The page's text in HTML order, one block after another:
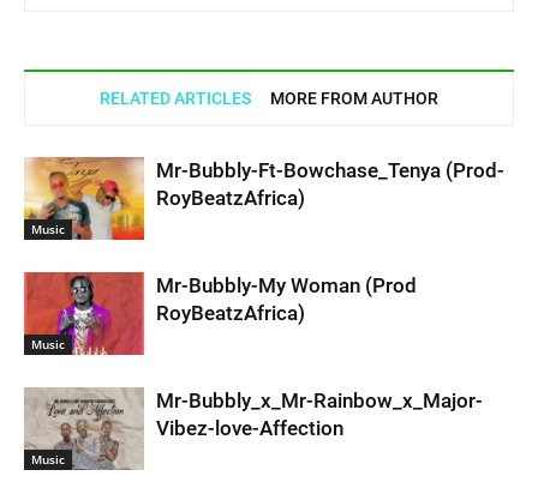
RELATED ARTICLES MORE FROM AUTHOR
Music
Mr-Bubbly-Ft-Bowchase_Tenya (Prod-
RoyBeatzAfrica)
Music
Mr-Bubbly-My Woman (Prod
RoyBeatzAfrica)
Music
Mr-Bubbly_x_Mr-Rainbow_x_Major-
Vibez-love-Affection